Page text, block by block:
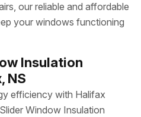
our reliable and affordable
your windows functioning
Insulation
NS
efficiency with Halifax
Window Insulation